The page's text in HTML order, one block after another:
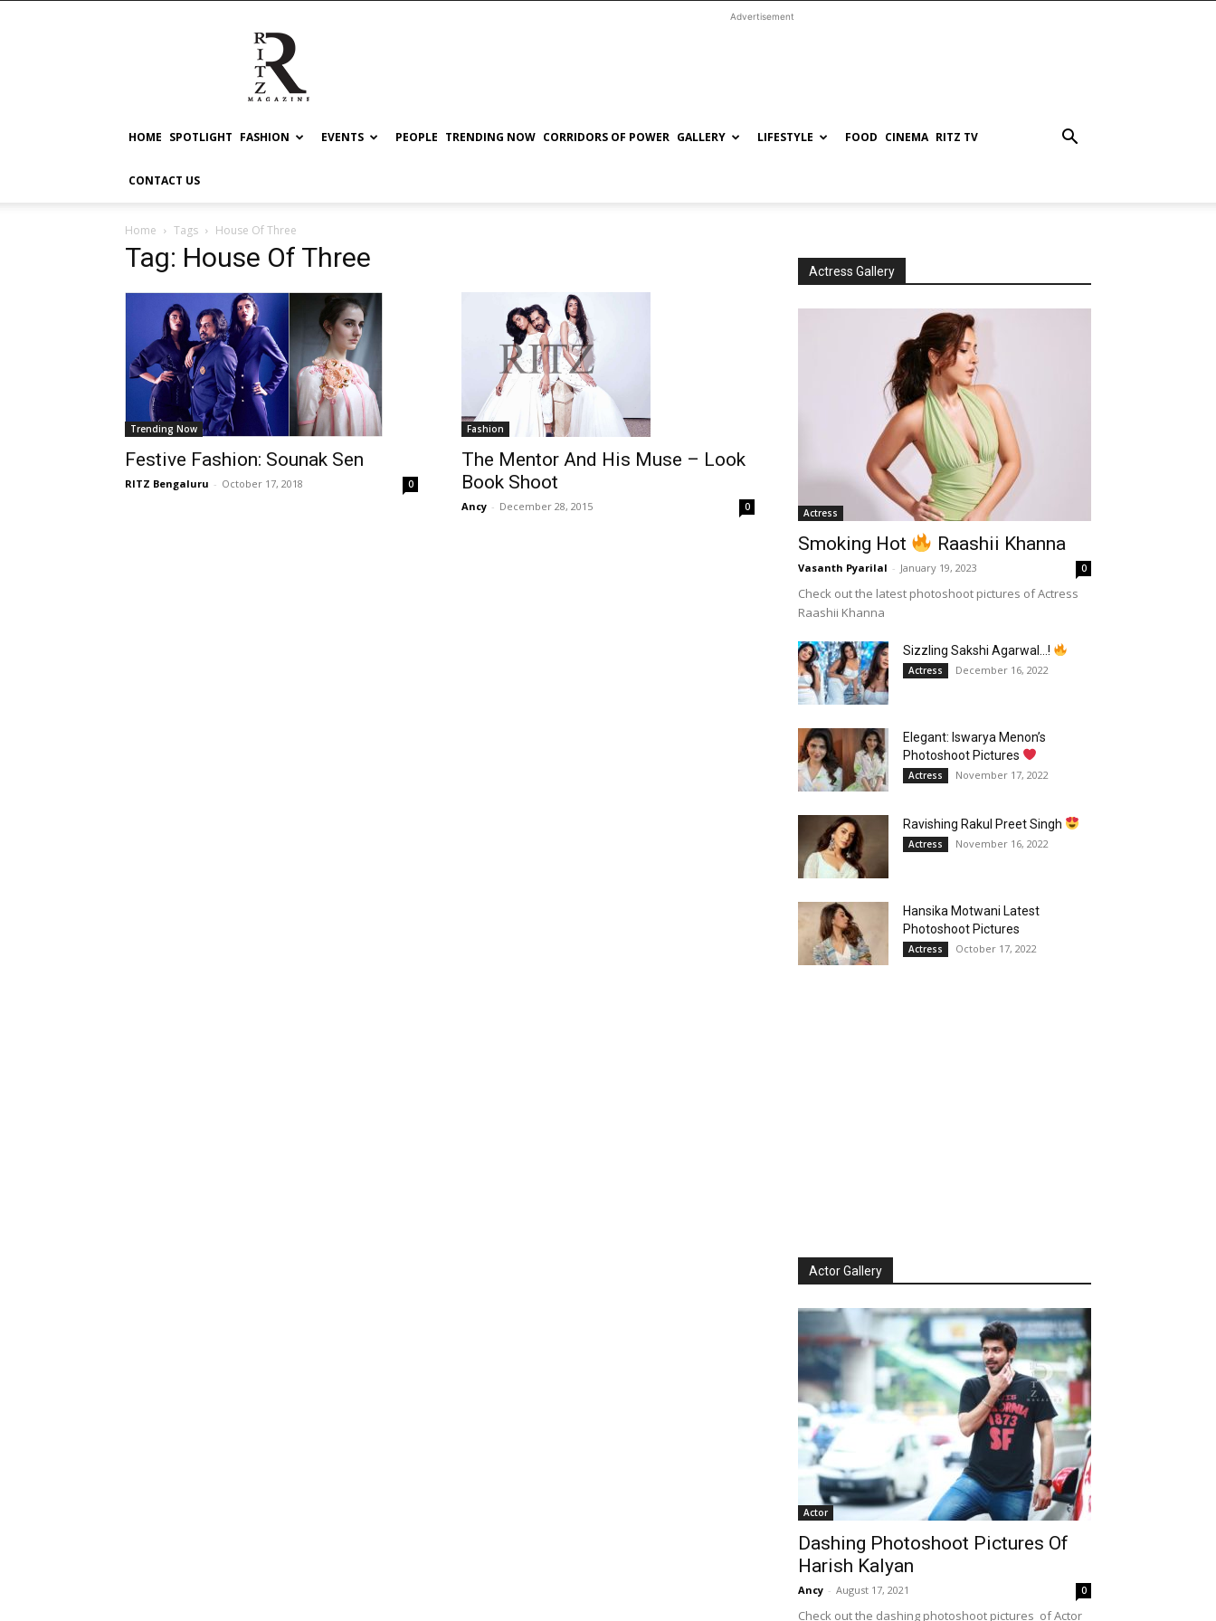
RITZ
Advertisement
HOME SPOTLIGHT FASHION EVENTS PEOPLE TRENDING NOW CORRIDORS OF POWER GALLERY LIFESTYLE FOOD CINEMA RITZ TV
CONTACT US
Home Tags House Of Three
Tag: House Of Three
Trending Now
Festive Fashion: Sounak Sen
RITZ Bengaluru - October 17, 2018 0
Fashion
The Mentor And His Muse – Look
Book Shoot
Ancy - December 28, 2015 0
Actress Gallery
Actress
Smoking Hot Raashii Khanna
Vasanth Pyarilal - January 19, 2023 0
Check out the latest photoshoot pictures of Actress
Raashii Khanna
Sizzling Sakshi Agarwal…!
Actress December 16, 2022
Elegant: Iswarya Menon’s
Photoshoot Pictures
Actress November 17, 2022
Ravishing Rakul Preet Singh
Actress November 16, 2022
Hansika Motwani Latest
Photoshoot Pictures
Actress October 17, 2022
Actor Gallery
Actor
Dashing Photoshoot Pictures Of
Harish Kalyan
Ancy - August 17, 2021 0
Check out the dashing photoshoot pictures of Actor